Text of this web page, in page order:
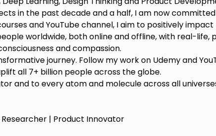
in the past decade and a half, I am now
and YouTube channel, I aim to positively
worldwide, both online and offline, with real-
and compassion.
journey. Follow my work on Udemy and
all 7+ billion people across the globe.
and to every atom and molecule across all
| Product Innovator